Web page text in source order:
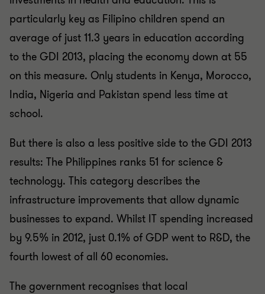
particularly key as Filipino children spend an
average of just 11.3 years in education according
to the GDI 2013, placing the economy down at 55
on this measure. Only students in Kenya, Morocco,
India, Nigeria and Pakistan spend less time at
school.
But there is also a less positive side to the GDI 2013
results: The Philippines ranks 51 for science &
technology. This category describes the
infrastructure improvements that allow dynamic
businesses to expand. Whilst IT spending increased
by 9.5% in 2012, just 0.1% of GDP went to R&D, the
fourth lowest of all 60 economies.
The government recognises that local